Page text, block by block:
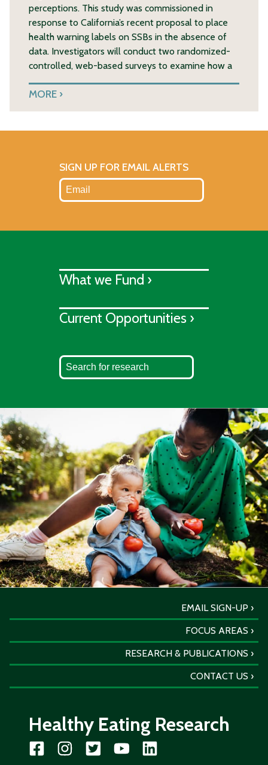
perceptions. This study was commissioned in
response to California’s recent proposal to place
health warning labels on SSBs in the absence of
data. Investigators will conduct two randomized-
controlled, web-based surveys to examine how a
MORE
SIGN UP FOR EMAIL ALERTS
What we Fund ›
Current Opportunities ›
EMAIL SIGN-UP
FOCUS AREAS
RESEARCH & PUBLICATIONS
CONTACT US
Healthy Eating Research